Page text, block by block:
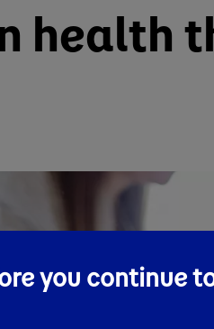
health
you continue